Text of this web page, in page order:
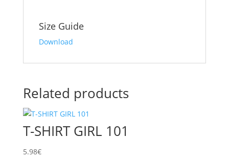
Size Guide
Download
Related products
T-SHIRT GIRL 101
5.98€